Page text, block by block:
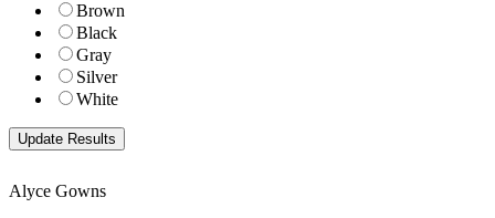
Brown
Black
Gray
Silver
White
Alyce Gowns